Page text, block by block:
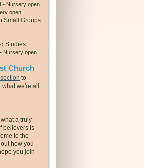
- Nursery open
open
Small Groups
Studies
Nursery open
Church
to
we're all
a truly
believers is
to the
how you
you join